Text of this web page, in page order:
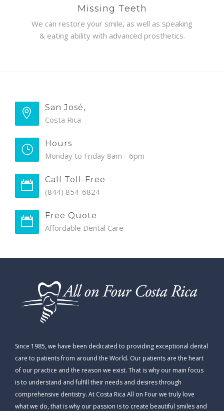
Missing Teeth
We can restore your smile, as well as speaking
& eating ability with advanced prosthetics.
San José,
Costa Rica
Hours
Monday to Friday 8am - 6pm
Call Toll-Free
(844) 854-6824
Free Quote
Affordable Dental Care
Since 1985, we have been dedicated to providing exceptional dental
care to patients from around the World. Our patients are the heart
of our practice and the reason we exist. That is why our main focus
is to understand and fulfill their needs and desires through
comprehensive dentistry. At Costa Rica All on Four we truly love
what we do, that is why our passion is to create beautiful smiles and